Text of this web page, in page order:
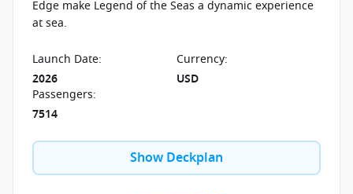
Edge make Legend of the Seas a dynamic experience
at sea.
Launch Date:
2026
Currency:
USD
Passengers:
7514
Show Deckplan